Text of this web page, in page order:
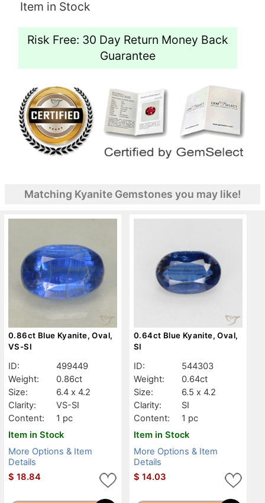
Item in Stock
Risk Free: 30 Day Return Money Back
Guarantee
Matching Kyanite Gemstones you may like!
0.86ct Blue Kyanite, Oval,
VS-SI
ID:
499449
Weight:
0.86ct
Size:
6.4 x 4.2
Clarity:
VS-SI
Content:
1 pc
Item in Stock
More Options & Item
Details
$ 18.84
0.64ct Blue Kyanite, Oval,
SI
ID:
544303
Weight:
0.64ct
Size:
6.5 x 4.2
Clarity:
SI
Content:
1 pc
Item in Stock
More Options & Item
Details
$ 14.03